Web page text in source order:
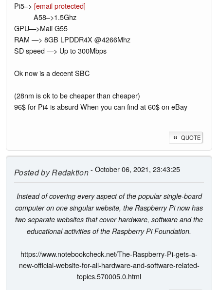
Pi5–> [email protected]
A58–>1.5Ghz
GPU—>Mali G55
RAM —> 8GB LPDDR4X @4266Mhz
SD speed —> Up to 300Mbps
Ok now is a decent SBC
(28nm is ok to be cheaper than cheaper)
96$ for Pi4 is absurd When you can find at 60$ on eBay
QUOTE
Posted byRedaktion- October 06, 2021, 23:43:25
Instead of covering every aspect of the popular single-board
computer on one singular website, the Raspberry Pi now has
two separate websites that cover hardware, software and the
educational activities of the Raspberry Pi Foundation.
https://www.notebookcheck.net/The-Raspberry-Pi-gets-a-
new-official-website-for-all-hardware-and-software-related-
topics.570005.0.html